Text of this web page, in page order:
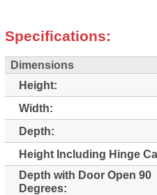
Specifications:
Dimensions
Height:
Width:
Depth:
Height Including Hinge
Depth with Door Open 90
Degrees: